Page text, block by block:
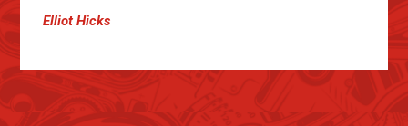
Elliot Hicks